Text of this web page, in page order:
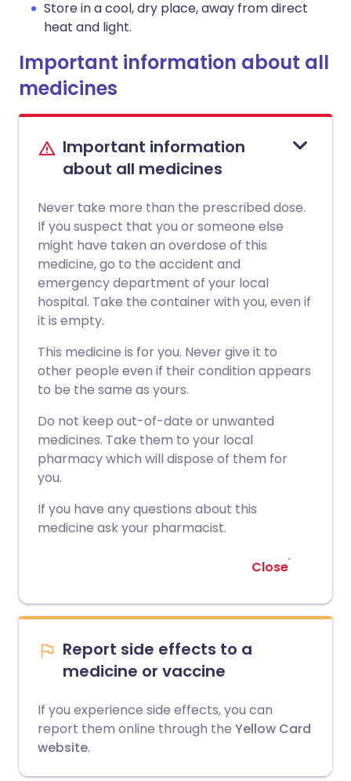
Store in a cool, dry place, away from direct
heat and light.
Important information about all
medicines
Important information
about all medicines
Never take more than the prescribed dose.
If you suspect that you or someone else
might have taken an overdose of this
medicine, go to the accident and
emergency department of your local
hospital. Take the container with you, even if
it is empty.
This medicine is for you. Never give it to
other people even if their condition appears
to be the same as yours.
Do not keep out-of-date or unwanted
medicines. Take them to your local
pharmacy which will dispose of them for
you.
If you have any questions about this
medicine ask your pharmacist.
Close
Report side effects to a
medicine or vaccine
If you experience side effects, you can
report them online through the Yellow Card
website.